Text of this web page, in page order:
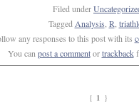
Filed under
Tagged Analysis R
any responses to this post with its
You can post a commentortrackback
{ 1 }